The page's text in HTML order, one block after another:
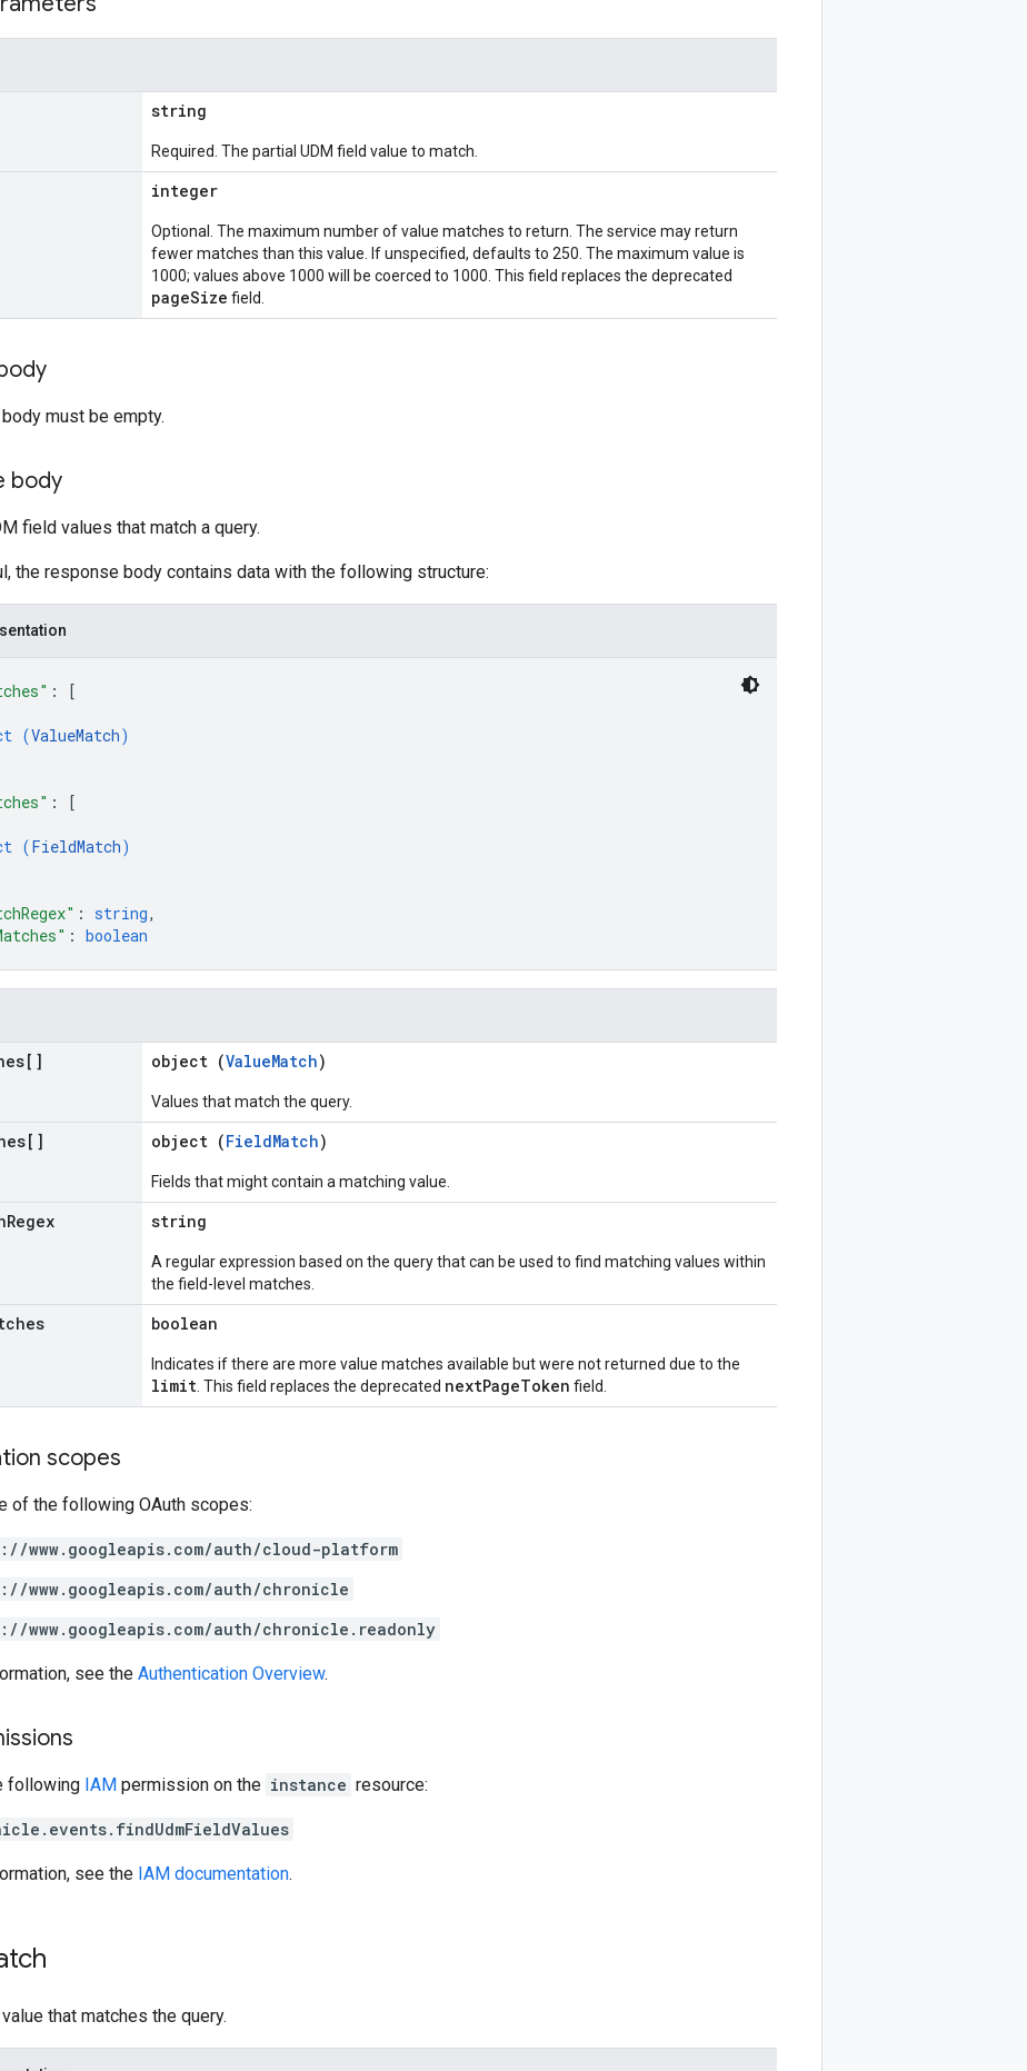
string
Required. The partial UDM field value to match.
integer
Optional. The maximum number of value matches to return. The service may return
fewer matches than this value. If unspecified, defaults to 250. The maximum value is
1000; values above 1000 will be coerced to 1000. This field replaces the deprecated
pageSize field.
must be empty.
body
field values that match a query.
the response body contains data with the following structure:
:
[
(ValueMatch)
:
[
(FieldMatch)
: string,
: boolean
object (ValueMatch)
Values that match the query.
object (FieldMatch)
Fields that might contain a matching value.
Regex string
A regular expression based on the query that can be used to find matching values within
the field-level matches.
boolean
Indicates if there are more value matches available but were not returned due to the
limit . This field replaces the deprecated nextPageToken field.
scopes
of the following OAuth scopes:
www.googleapis.com/auth/cloud-platform
www.googleapis.com/auth/chronicle
www.googleapis.com/auth/chronicle.readonly
see the Authentication Overview.
following IAM permission on the instance resource:
see the IAM documentation.
that matches the query.